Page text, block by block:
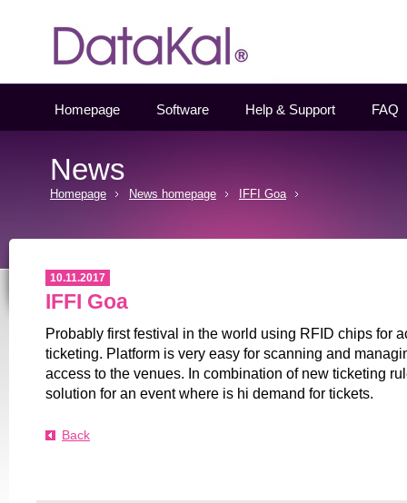
Homepage Software Help & Support FAQ
News
Homepage News homepage IFFI Goa
10.11.2017
IFFI Goa
Probably first festival in the world using RFID chips for
ticketing. Platform is very easy for scanning and
access to the venues. In combination of new ticketing
solution for an event where is hi demand for tickets.
Back